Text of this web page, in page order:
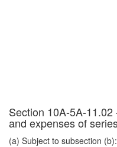
Section 10A-5A-
and expenses of
(a) Subject to subsection (b):